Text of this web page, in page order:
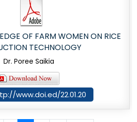
OF FARM WOMEN ON RICE
TECHNOLOGY
Dr. Poree Saikia
www.doi.ed/22.01.20